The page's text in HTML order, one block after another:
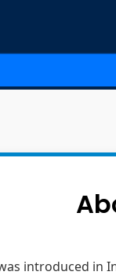
introduced in